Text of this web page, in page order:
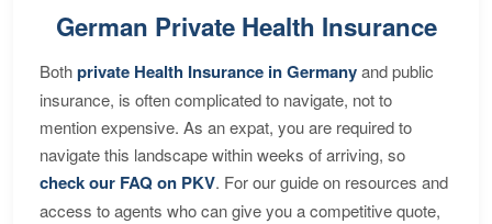
German Private Health Insurance
Bothprivate Health Insurance in Germanyand public
insurance, is often complicated to navigate, not to
mention expensive. As an expat, you are required to
navigate this landscape within weeks of arriving, so
check our FAQ on PKV. For our guide on resources and
access to agents who can give you a competitive quote,